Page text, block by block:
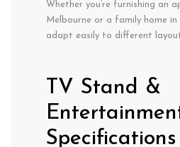
Whether you’re furnishing an
Melbourne or a family home in
adapt easily to different
TV Stand &
Specifications